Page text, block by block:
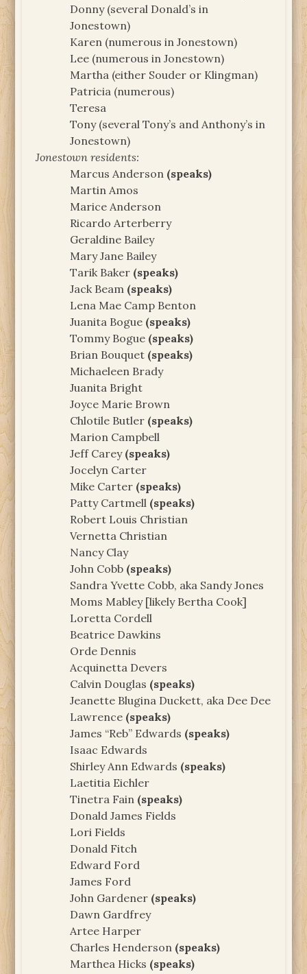
Donny (several Donald’s in
Jonestown)
Karen (numerous in Jonestown)
Lee (numerous in Jonestown)
Martha (either Souder or Klingman)
Patricia (numerous)
Teresa
Tony (several Tony’s and Anthony’s in
Jonestown)
Jonestown residents:
Marcus Anderson (speaks)
Martin Amos
Marice Anderson
Ricardo Arterberry
Geraldine Bailey
Mary Jane Bailey
Tarik Baker (speaks)
Jack Beam (speaks)
Lena Mae Camp Benton
Juanita Bogue (speaks)
Tommy Bogue (speaks)
Brian Bouquet (speaks)
Michaeleen Brady
Juanita Bright
Joyce Marie Brown
Chlotile Butler (speaks)
Marion Campbell
Jeff Carey (speaks)
Jocelyn Carter
Mike Carter (speaks)
Patty Cartmell (speaks)
Robert Louis Christian
Vernetta Christian
Nancy Clay
John Cobb (speaks)
Sandra Yvette Cobb, aka Sandy Jones
Moms Mabley [likely Bertha Cook]
Loretta Cordell
Beatrice Dawkins
Orde Dennis
Acquinetta Devers
Calvin Douglas (speaks)
Jeanette Blugina Duckett, aka Dee Dee
Lawrence (speaks)
James “Reb” Edwards (speaks)
Isaac Edwards
Shirley Ann Edwards (speaks)
Laetitia Eichler
Tinetra Fain (speaks)
Donald James Fields
Lori Fields
Donald Fitch
Edward Ford
James Ford
John Gardener (speaks)
Dawn Gardfrey
Artee Harper
Charles Henderson (speaks)
Marthea Hicks (speaks)